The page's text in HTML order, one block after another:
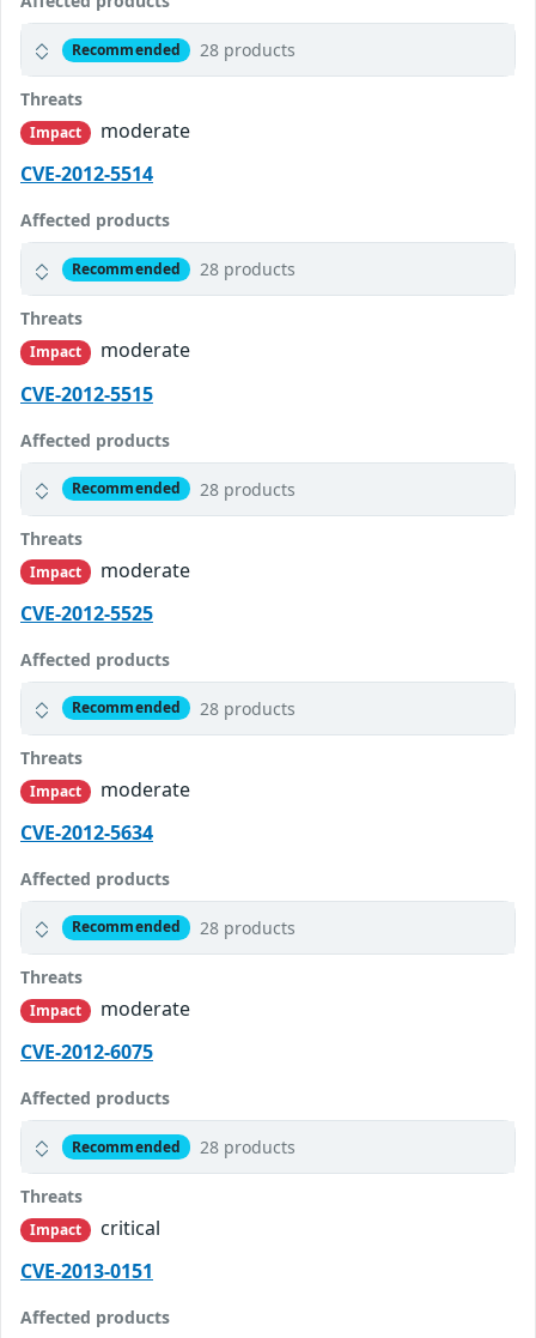
Recommended 28 products
Threats
Impact
moderate
CVE-2012-5514
Affected products
Recommended 28 products
Threats
Impact
moderate
CVE-2012-5515
Affected products
Recommended 28 products
Threats
Impact
moderate
CVE-2012-5525
Affected products
Recommended 28 products
Threats
Impact
moderate
CVE-2012-5634
Affected products
Recommended 28 products
Threats
Impact
moderate
CVE-2012-6075
Affected products
Recommended 28 products
Threats
Impact
critical
CVE-2013-0151
Affected products